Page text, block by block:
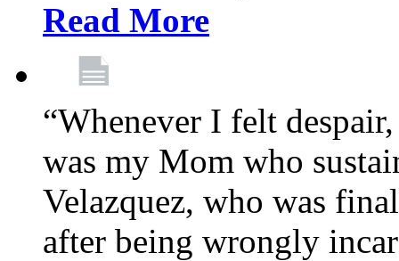
Read More
“Whenever I felt
was my Mom who
Velazquez, who was
after being wrongly